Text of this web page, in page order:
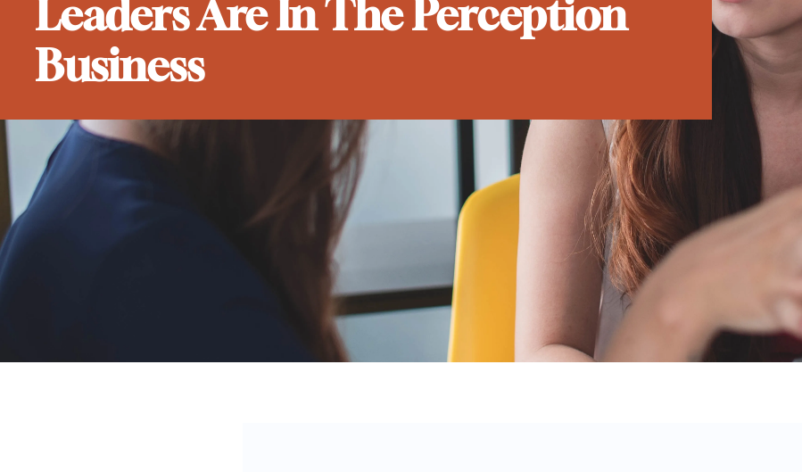
Leaders Are In The Perception
Business